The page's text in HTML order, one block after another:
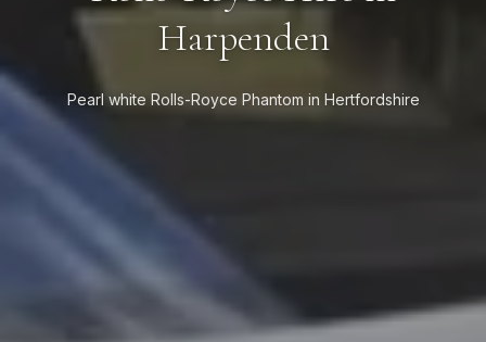
Harpenden
Pearl white Rolls-Royce Phantom in Hertfordshire